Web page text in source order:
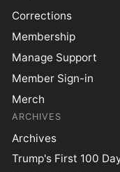
Corrections
Membership
Manage Support
Member Sign-in
Merch
ARCHIVES
Archives
Trump's First 100